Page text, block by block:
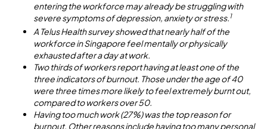
entering the workforce may already be struggling with
severe symptoms of depression, anxiety or stress. 1
A Telus Health survey showed that nearly half of the
workforce in Singapore feel mentally or physically
exhausted after a day at work.
Two thirds of workers report having at least one of the
three indicators of burnout. Those under the age of 40
were three times more likely to feel extremely burnt out,
compared to workers over 50.
Having too much work (27%) was the top reason for
burnout. Other reasons include having too many personal